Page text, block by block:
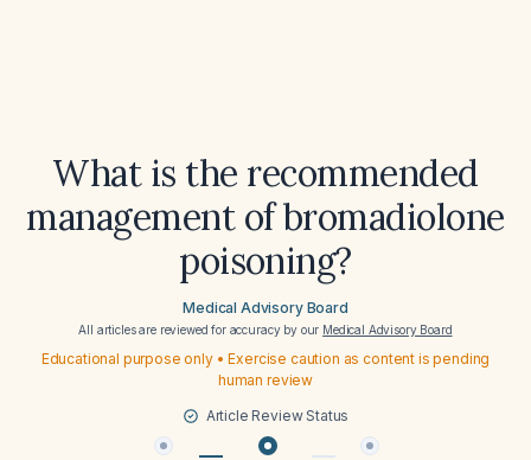
What is the recommended
management of bromadiolone
poisoning?
Medical Advisory Board
All articles are reviewed for accuracy by our Medical Advisory Board
Educational purpose only • Exercise caution as content is pending
human review
Article Review Status